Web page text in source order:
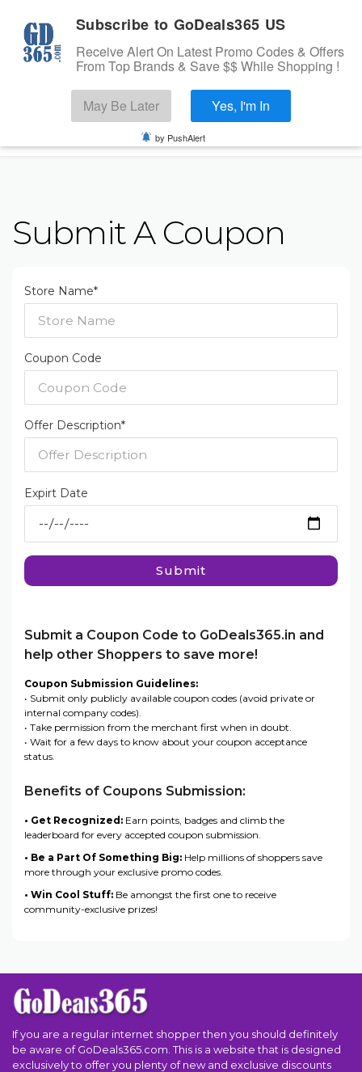
Banks Offers
TOP BRANDS
Submit Coupon
USA
Submit A Coupon
Store Name*
Coupon Code
Offer Description*
Expirt Date
Submit
Submit a Coupon Code to GoDeals365.in and
help other Shoppers to save more!
Coupon Submission Guidelines:
• Submit only publicly available coupon codes (avoid private or
internal company codes).
• Take permission from the merchant first when in doubt.
• Wait for a few days to know about your coupon acceptance
status.
Benefits of Coupons Submission:
• Get Recognized: Earn points, badges and climb the
leaderboard for every accepted coupon submission.
• Be a Part Of Something Big: Help millions of shoppers save
more through your exclusive promo codes.
• Win Cool Stuff: Be amongst the first one to receive
community-exclusive prizes!
If you are a regular internet shopper then you should definitely
be aware of GoDeals365.com. This is a website that is designed
exclusively to offer you plenty of new and exclusive discounts
Subscribe to GoDeals365 US
Receive Alert On Latest Promo Codes & Offers
From Top Brands & Save $$ While Shopping !
May Be Later Yes, I'm In
by PushAlert